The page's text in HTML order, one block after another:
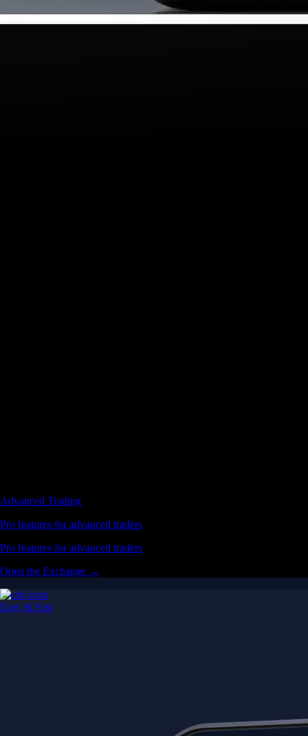
Advanced Trading
Pro features for advanced traders
Pro features for advanced traders
Open the Exchange →
Easy & Fast